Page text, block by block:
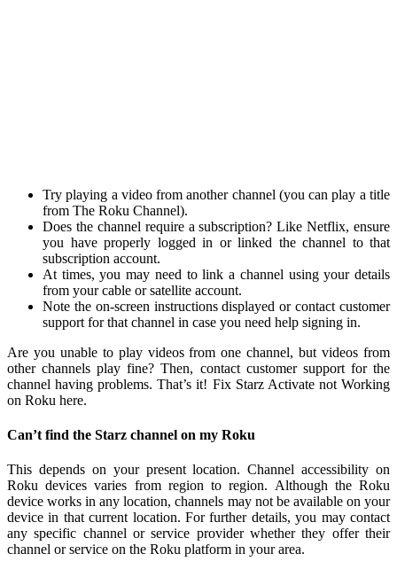
Try playing a video from another channel (you can play a title
from The Roku Channel).
Does the channel require a subscription? Like Netflix, ensure
you have properly logged in or linked the channel to that
subscription account.
At times, you may need to link a channel using your details
from your cable or satellite account.
Note the on-screen instructions displayed or contact customer
support for that channel in case you need help signing in.
Are you unable to play videos from one channel, but videos from
other channels play fine? Then, contact customer support for the
channel having problems. That’s it! Fix Starz Activate not Working
on Roku here.
Can’t find the Starz channel on my Roku
This depends on your present location. Channel accessibility on
Roku devices varies from region to region. Although the Roku
device works in any location, channels may not be available on your
device in that current location. For further details, you may contact
any specific channel or service provider whether they offer their
channel or service on the Roku platform in your area.